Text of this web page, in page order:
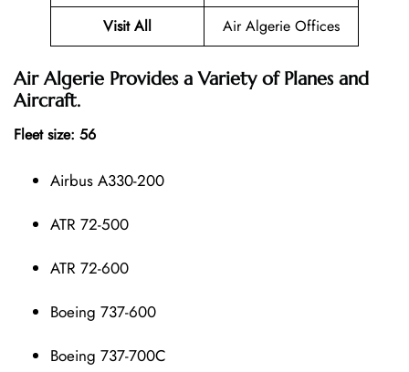
Visit All Air Algerie Offices
Air Algerie Provides a Variety of Planes and
Aircraft.
Fleet size: 56
Airbus A330-200
ATR 72-500
ATR 72-600
Boeing 737-600
Boeing 737-700C